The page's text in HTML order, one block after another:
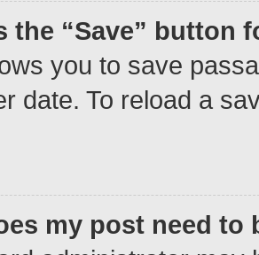
the “Save” button
you to save
date. To reload a
my post need to